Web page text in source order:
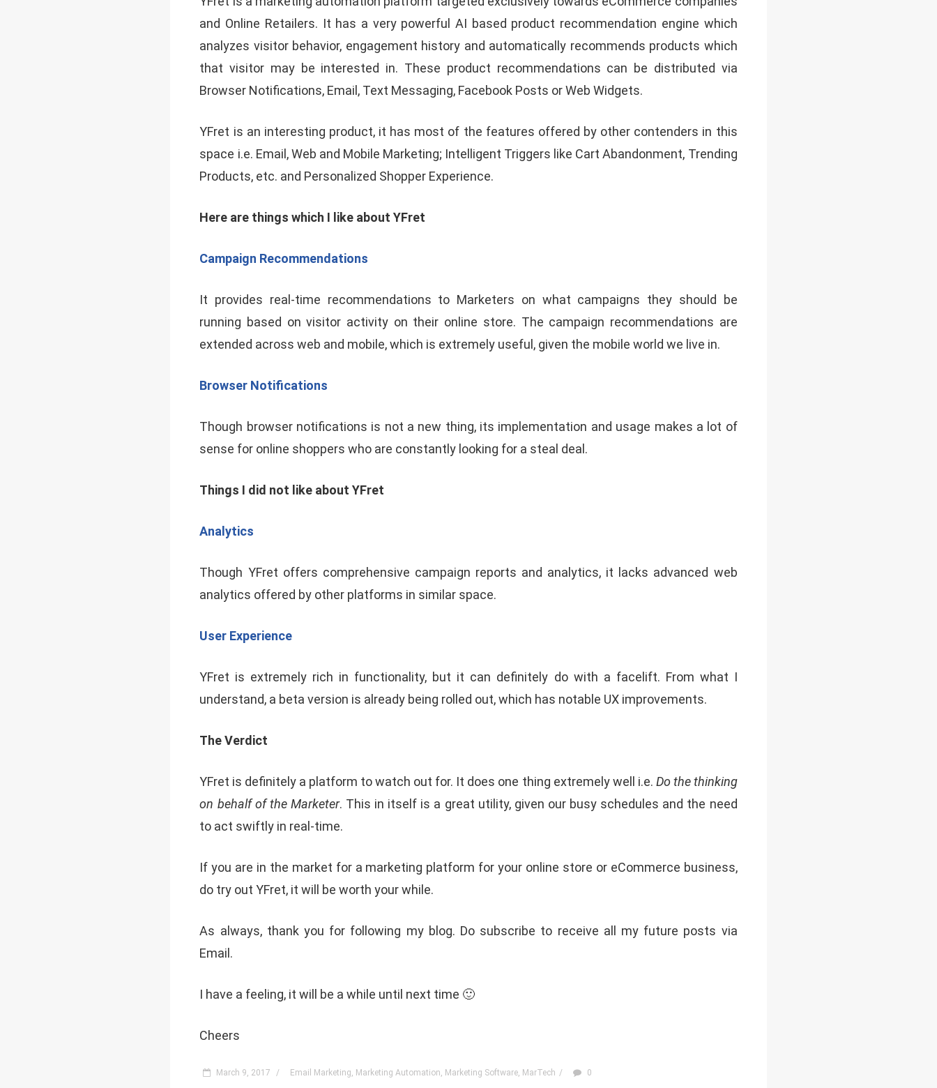
and Online Retailers. It has a very powerful AI based product recommendation engine which
analyzes visitor behavior, engagement history and automatically recommends products which
that visitor may be interested in. These product recommendations can be distributed via
Browser Notifications, Email, Text Messaging, Facebook Posts or Web Widgets.
YFret is an interesting product, it has most of the features offered by other contenders in this
space i.e. Email, Web and Mobile Marketing; Intelligent Triggers like Cart Abandonment, Trending
Products, etc. and Personalized Shopper Experience.
Here are things which I like about YFret
Campaign Recommendations
It provides real-time recommendations to Marketers on what campaigns they should be
running based on visitor activity on their online store. The campaign recommendations are
extended across web and mobile, which is extremely useful, given the mobile world we live in.
Browser Notifications
Though browser notifications is not a new thing, its implementation and usage makes a lot of
sense for online shoppers who are constantly looking for a steal deal.
Things I did not like about YFret
Analytics
Though YFret offers comprehensive campaign reports and analytics, it lacks advanced web
analytics offered by other platforms in similar space.
User Experience
YFret is extremely rich in functionality, but it can definitely do with a facelift. From what I
understand, a beta version is already being rolled out, which has notable UX improvements.
The Verdict
YFret is definitely a platform to watch out for. It does one thing extremely well i.e. Do the thinking
on behalf of the Marketer. This in itself is a great utility, given our busy schedules and the need
to act swiftly in real-time.
If you are in the market for a marketing platform for your online store or eCommerce business,
do try out YFret, it will be worth your while.
As always, thank you for following my blog. Do subscribe to receive all my future posts via
Email.
I have a feeling, it will be a while until next time 🙂
Cheers
March 9, 2017 / Email Marketing, Marketing Automation, Marketing Software, MarTech / 0